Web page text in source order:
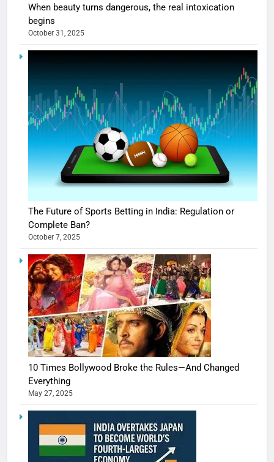
When beauty turns dangerous, the real intoxication
begins
October 31, 2025
The Future of Sports Betting in India: Regulation or
Complete Ban?
October 7, 2025
10 Times Bollywood Broke the Rules—And Changed
Everything
May 27, 2025